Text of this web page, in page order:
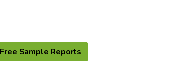
Free Sample Reports